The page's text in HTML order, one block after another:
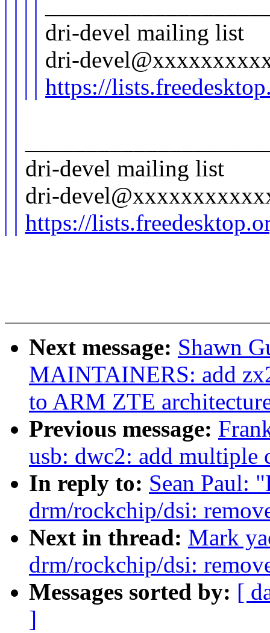
dri-devel mailing list
dri-
https://
dri-devel mailing list
dri-
https://
Next message: Shawn
MAINTAINERS: add
to ARM ZTE
Previous message:
usb: dwc2: add multiple
In reply to: Sean Paul:
drm/rockchip/dsi:
Next in thread: Mark
drm/rockchip/dsi:
Messages sorted by: [
]